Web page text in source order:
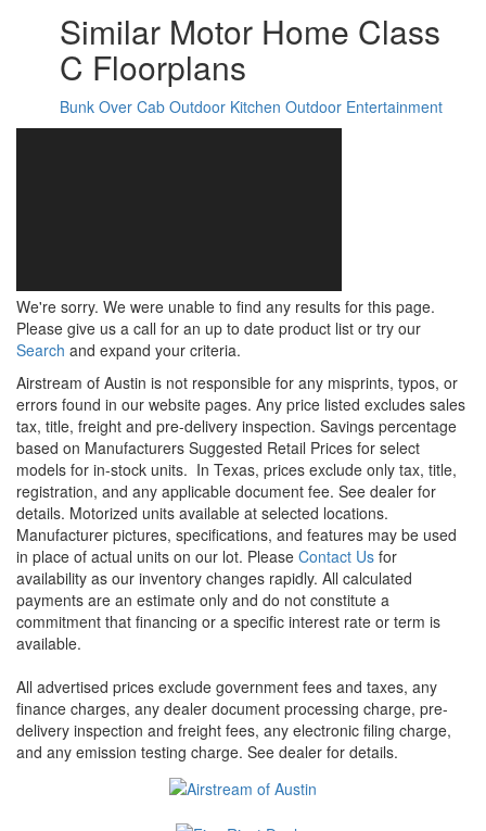
Similar Motor Home Class
C Floorplans
Bunk Over Cab Outdoor Kitchen Outdoor Entertainment
We're sorry. We were unable to find any results for this page.
Please give us a call for an up to date product list or try our
Search and expand your criteria.
Airstream of Austin is not responsible for any misprints, typos, or
errors found in our website pages. Any price listed excludes sales
tax, title, freight and pre-delivery inspection. Savings percentage
based on Manufacturers Suggested Retail Prices for select
models for in-stock units. In Texas, prices exclude only tax, title,
registration, and any applicable document fee. See dealer for
details. Motorized units available at selected locations.
Manufacturer pictures, specifications, and features may be used
in place of actual units on our lot. Please Contact Us for
availability as our inventory changes rapidly. All calculated
payments are an estimate only and do not constitute a
commitment that financing or a specific interest rate or term is
available.
All advertised prices exclude government fees and taxes, any
finance charges, any dealer document processing charge, pre-
delivery inspection and freight fees, any electronic filing charge,
and any emission testing charge. See dealer for details.